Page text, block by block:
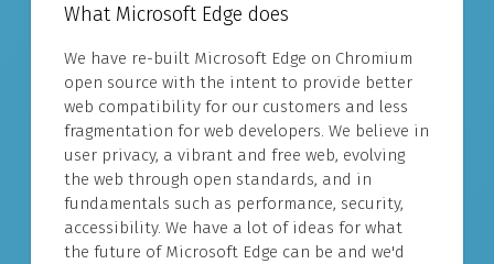
What Microsoft Edge does
We have re-built Microsoft Edge on Chromium
open source with the intent to provide better
web compatibility for our customers and less
fragmentation for web developers. We believe in
user privacy, a vibrant and free web, evolving
the web through open standards, and in
fundamentals such as performance, security,
accessibility. We have a lot of ideas for what
the future of Microsoft Edge can be and we'd